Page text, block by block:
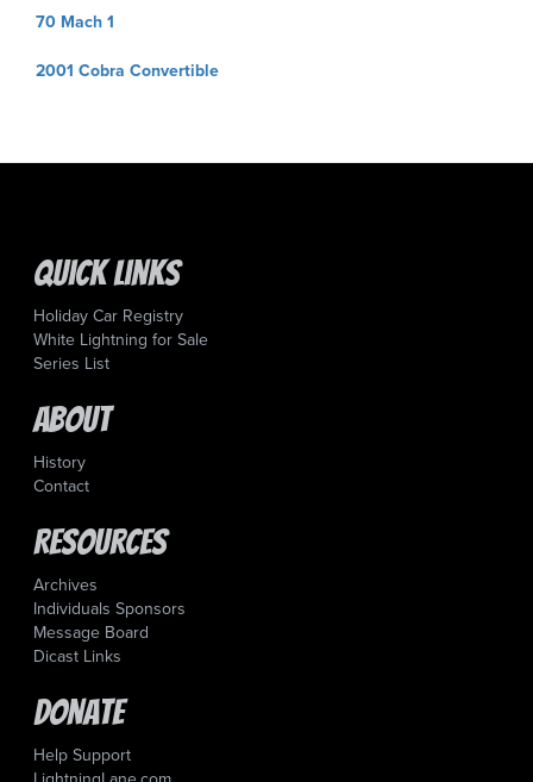
Post
70 Mach 1
2001 Cobra Convertible
Quick Links
Holiday Car Registry
White Lightning for Sale
Series List
About
History
Contact
Resources
Archives
Individuals Sponsors
Message Board
Dicast Links
Donate
Help Support